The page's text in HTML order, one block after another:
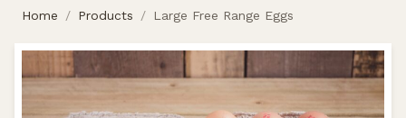
Home / Products / Large Free Range Eggs